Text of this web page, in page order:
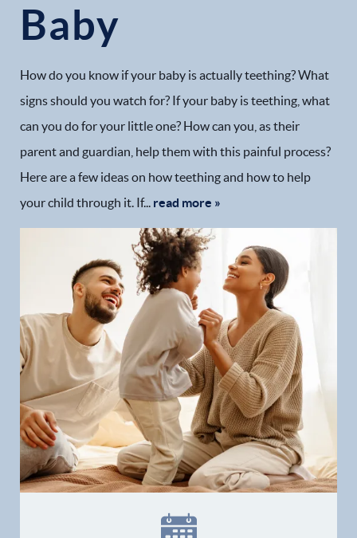
Home
Baby
How do you know if your baby is actually teething? What
signs should you watch for? If your baby is teething, what
can you do for your little one? How can you, as their
parent and guardian, help them with this painful process?
Here are a few ideas on how teething and how to help
your child through it. If... read more »